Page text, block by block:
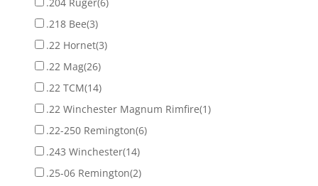
.218 Bee(3)
.22 Hornet(3)
.22 Mag(26)
.22 TCM(14)
.22 Winchester Magnum Rimfire(1)
.22-250 Remington(6)
.243 Winchester(14)
.25-06 Remington(2)